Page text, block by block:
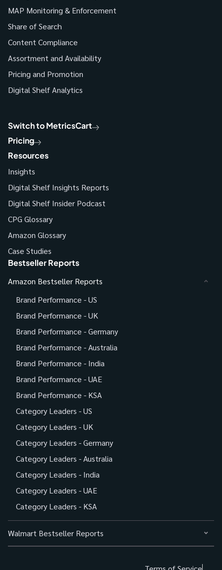
MAP Monitoring & Enforcement
Share of Search
Content Compliance
Assortment and Availability
Pricing and Promotion
Digital Shelf Analytics
Switch to MetricsCart
Pricing
Resources
Insights
Digital Shelf Insights Reports
Digital Shelf Insider Podcast
CPG Glossary
Amazon Glossary
Case Studies
Bestseller Reports
Amazon Bestseller Reports
Brand Performance - US
Brand Performance - UK
Brand Performance - Germany
Brand Performance - Australia
Brand Performance - India
Brand Performance - UAE
Brand Performance - KSA
Category Leaders - US
Category Leaders - UK
Category Leaders - Germany
Category Leaders - Australia
Category Leaders - India
Category Leaders - UAE
Category Leaders - KSA
Walmart Bestseller Reports